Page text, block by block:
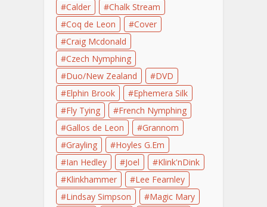
Calder
Chalk Stream
Coq de Leon
Cover
Craig Mcdonald
Czech Nymphing
Duo/New Zealand
DVD
Elphin Brook
Ephemera Silk
Fly Tying
French Nymphing
Gallos de Leon
Grannom
Grayling
Hoyles G.Em
Ian Hedley
Joel
Klink'nDink
Klinkhammer
Lee Fearnley
Lindsay Simpson
Magic Mary